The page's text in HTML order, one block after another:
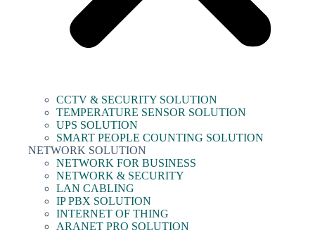
CCTV & SECURITY SOLUTION
TEMPERATURE SENSOR SOLUTION
UPS SOLUTION
SMART PEOPLE COUNTING SOLUTION
NETWORK SOLUTION
NETWORK FOR BUSINESS
NETWORK & SECURITY
LAN CABLING
IP PBX SOLUTION
INTERNET OF THING
ARANET PRO SOLUTION